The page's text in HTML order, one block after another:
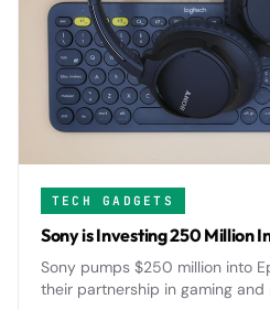
TECH GADGETS
Sony is Investing 250 Million
Sony pumps $250 million into
their partnership in gaming